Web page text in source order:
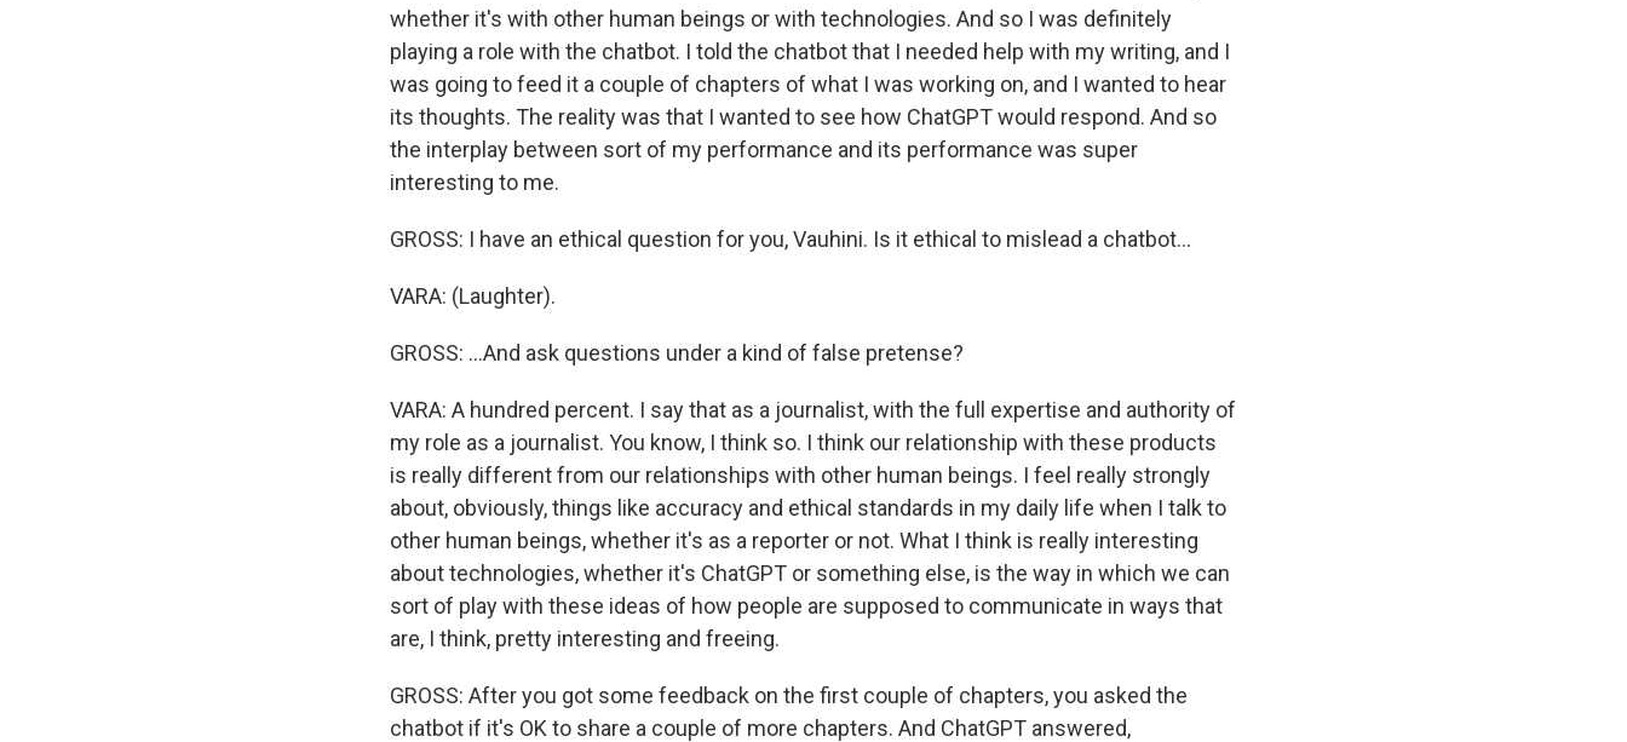
whether it's with other human beings or with technologies. And so I was definitely
playing a role with the chatbot. I told the chatbot that I needed help with my writing, and I
was going to feed it a couple of chapters of what I was working on, and I wanted to hear
its thoughts. The reality was that I wanted to see how ChatGPT would respond. And so
the interplay between sort of my performance and its performance was super
interesting to me.
GROSS: I have an ethical question for you, Vauhini. Is it ethical to mislead a chatbot...
VARA: (Laughter).
GROSS: ...And ask questions under a kind of false pretense?
VARA: A hundred percent. I say that as a journalist, with the full expertise and authority of
my role as a journalist. You know, I think so. I think our relationship with these products
is really different from our relationships with other human beings. I feel really strongly
about, obviously, things like accuracy and ethical standards in my daily life when I talk to
other human beings, whether it's as a reporter or not. What I think is really interesting
about technologies, whether it's ChatGPT or something else, is the way in which we can
sort of play with these ideas of how people are supposed to communicate in ways that
are, I think, pretty interesting and freeing.
GROSS: After you got some feedback on the first couple of chapters, you asked the
chatbot if it's OK to share a couple of more chapters. And ChatGPT answered,